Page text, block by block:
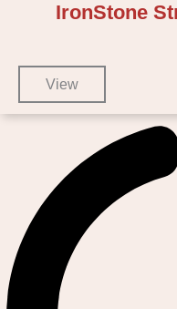
IronStone
View